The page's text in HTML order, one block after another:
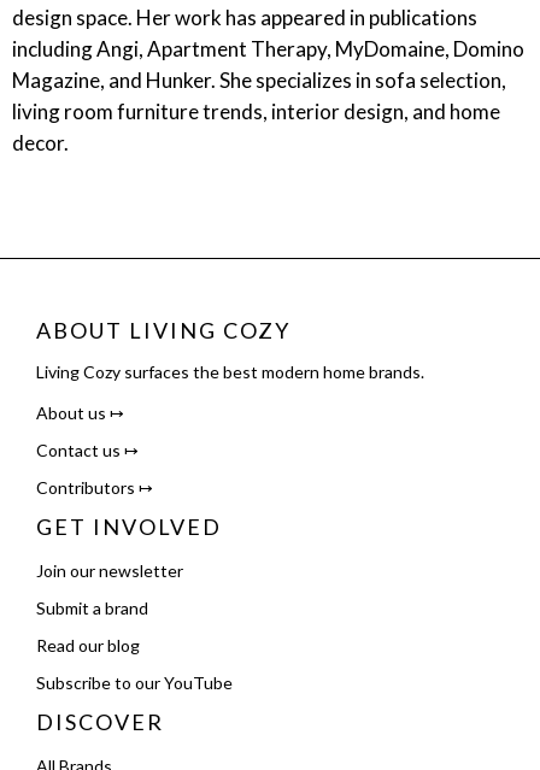
design space. Her work has appeared in publications
including Angi, Apartment Therapy, MyDomaine, Domino
Magazine, and Hunker. She specializes in sofa selection,
living room furniture trends, interior design, and home
decor.
ABOUT LIVING COZY
Living Cozy surfaces the best modern home brands.
About us ↦
Contact us ↦
Contributors ↦
GET INVOLVED
Join our newsletter
Submit a brand
Read our blog
Subscribe to our YouTube
DISCOVER
All Brands